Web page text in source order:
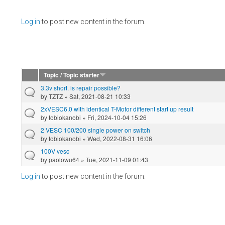
Log into post new content in the forum.
Pages
Topic / Topic starter
3.3v short. is repair possible?
byTZTZ » Sat, 2021-08-21 10:33
2xVESC6.0 with identical T-Motor different start up result
bytobiokanobi » Fri, 2024-10-04 15:26
2 VESC 100/200 single power on switch
bytobiokanobi » Wed, 2022-08-31 16:06
100V vesc
bypaolowu64 » Tue, 2021-11-09 01:43
Log into post new content in the forum.